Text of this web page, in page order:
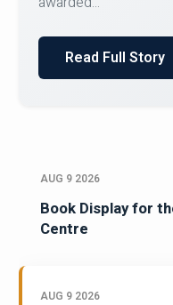
Read Full Story
AUG 9 2026
Book Display for
Centre
AUG 9 2026